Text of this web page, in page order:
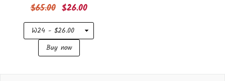
Regular
price
$65.00 $26.00